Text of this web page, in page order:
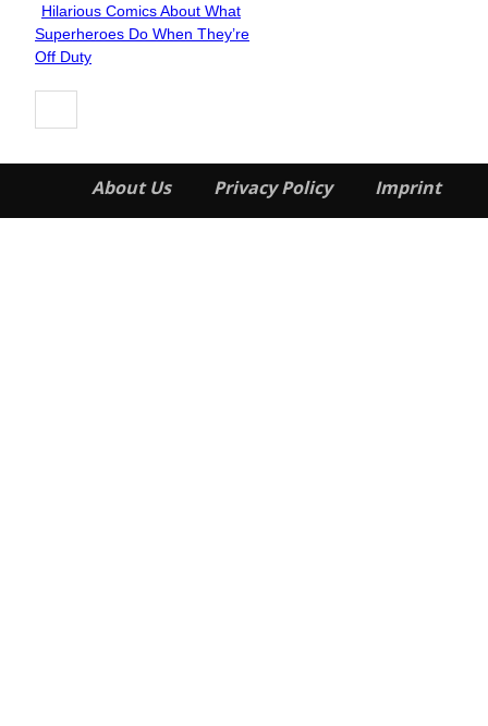
Section
Heading
Hilarious Comics About What
Superheroes Do When They’re
Off Duty
About Us Privacy Policy Imprint